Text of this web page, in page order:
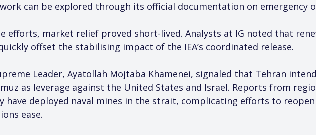
can be explored through its official documentation on emergency
efforts, market relief proved short-lived. Analysts at IG noted that
offset the stabilising impact of the IEA’s coordinated release.
Leader, Ayatollah Mojtaba Khamenei, signaled that Tehran
as leverage against the United States and Israel. Reports from
have deployed naval mines in the strait, complicating efforts to
ease.